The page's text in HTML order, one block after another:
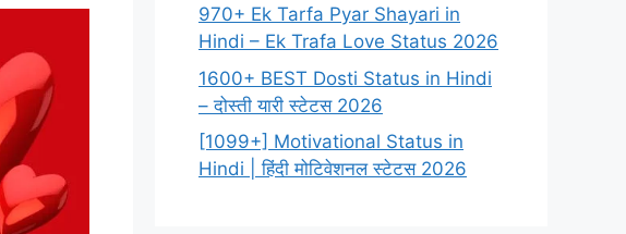
970+ Ek Tarfa Pyar Shayari in
Hindi – Ek Trafa Love Status 2026
1600+ BEST Dosti Status in Hindi
– दोस्ती यारी स्टेटस 2026
[1099+] Motivational Status in
Hindi | हिंदी मोटिवेशनल स्टेटस 2026